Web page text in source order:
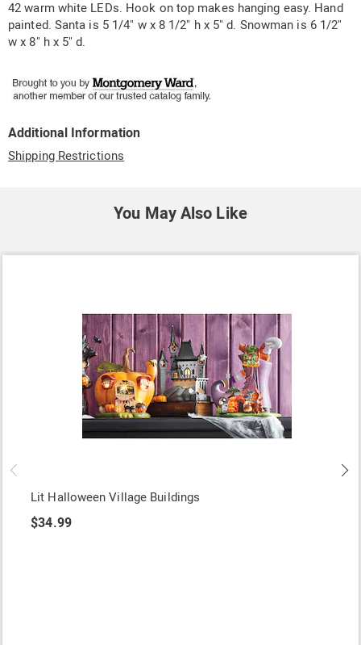
42 warm white LEDs. Hook on top makes hanging easy. Hand
painted. Santa is 5 1/4" w x 8 1/2" h x 5" d. Snowman is 6 1/2"
w x 8" h x 5" d.
Additional Information
Shipping Restrictions
You May Also Like
Lit Halloween Village Buildings
$34.99